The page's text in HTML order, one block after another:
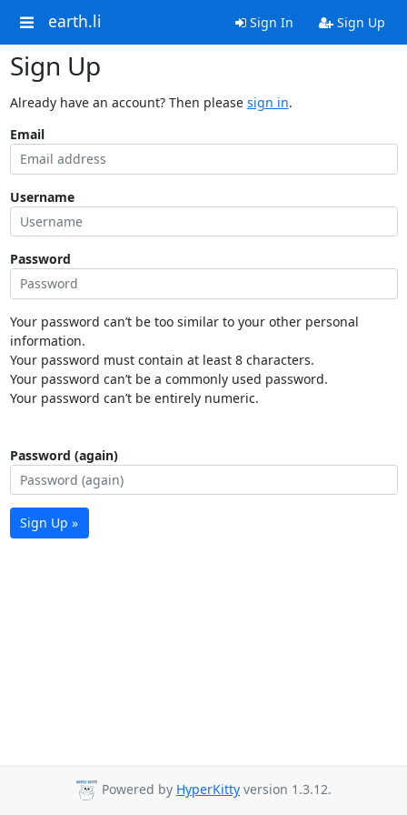
earth.li Sign In Sign Up
Sign Up
Already have an account? Then please sign in.
Email
Username
Password
Your password can’t be too similar to your other personal
information.
Your password must contain at least 8 characters.
Your password can’t be a commonly used password.
Your password can’t be entirely numeric.
Password (again)
Sign Up »
Powered by HyperKitty version 1.3.12.